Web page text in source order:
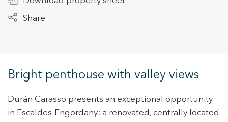
Share
Bright penthouse with valley views
Durán Carasso presents an exceptional opportunity
in Escaldes-Engordany: a renovated, centrally located